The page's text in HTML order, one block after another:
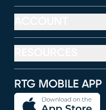
RTG MOBILE APP